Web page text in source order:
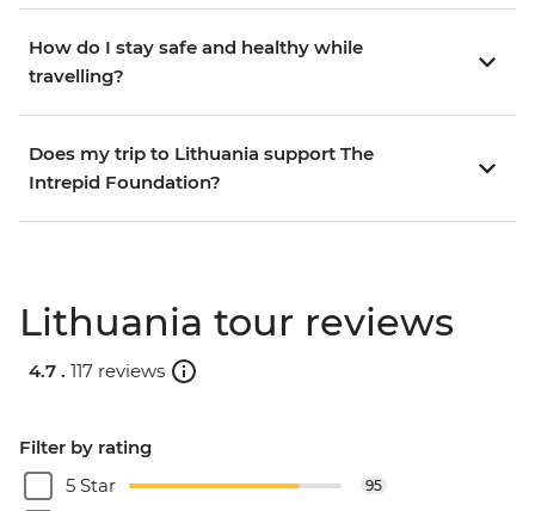
How do I stay safe and healthy while
travelling?
Does my trip to Lithuania support The
Intrepid Foundation?
Lithuania tour reviews
4.7 . 117 reviews
Filter by rating
5 Star
95